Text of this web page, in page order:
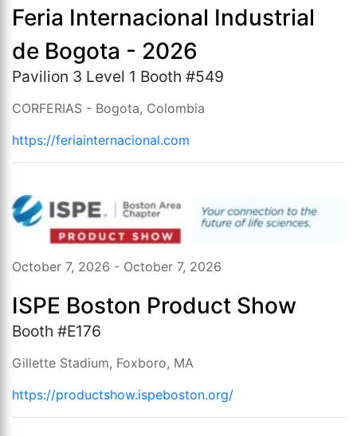
Feria Internacional Industrial
de Bogota - 2026
Pavilion 3 Level 1 Booth #549
CORFERIAS - Bogota, Colombia
https://feriainternacional.com
October 7, 2026 - October 7, 2026
ISPE Boston Product Show
Booth #E176
Gillette Stadium, Foxboro, MA
https://productshow.ispeboston.org/